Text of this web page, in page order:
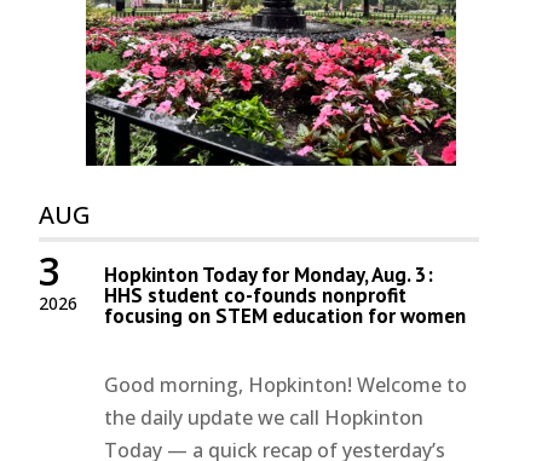
AUG
2026
3 Hopkinton Today for Monday, Aug. 3:
HHS student co-founds nonprofit
focusing on STEM education for women
Good morning, Hopkinton! Welcome to
the daily update we call Hopkinton
Today — a quick recap of yesterday’s